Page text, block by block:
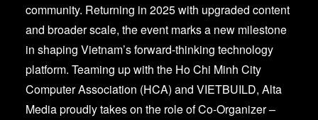
community. Returning in 2025 with upgraded content
and broader scale, the event marks a new milestone
in shaping Vietnam’s forward-thinking technology
platform. Teaming up with the Ho Chi Minh City
Computer Association (HCA) and VIETBUILD, Alta
Media proudly takes on the role of Co-Organizer –